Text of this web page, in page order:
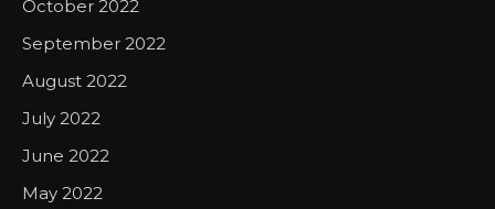
October 2022
September 2022
August 2022
July 2022
June 2022
May 2022